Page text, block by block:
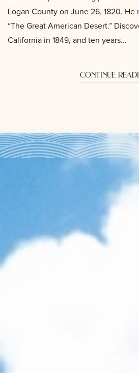
Logan County on June 26, 1820. He
“The Great American Desert.”
California in 1849, and ten years...
continue